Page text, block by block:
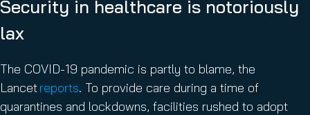
Security in healthcare is notoriously
lax
The COVID-19 pandemic is partly to blame, the
Lancetreports. To provide care during a time of
quarantines and lockdowns, facilities rushed to adopt